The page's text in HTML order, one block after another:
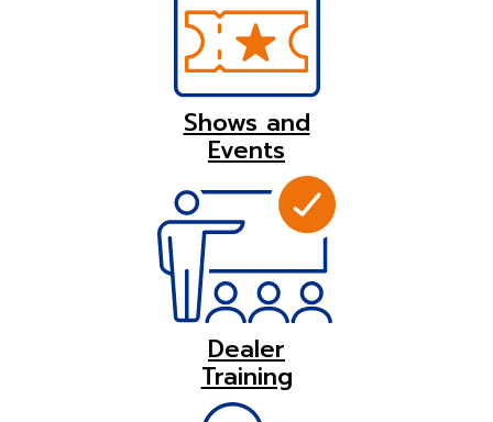
Shows and
Events
Dealer
Training